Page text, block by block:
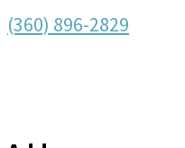
(360) 896-2829